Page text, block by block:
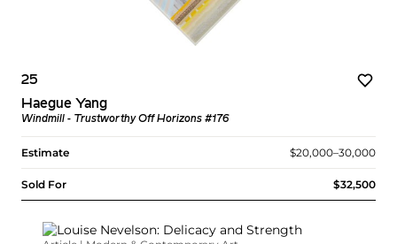
25
Haegue Yang
Windmill - Trustworthy Off Horizons #176
Estimate $20,000–30,000
Sold For $32,500